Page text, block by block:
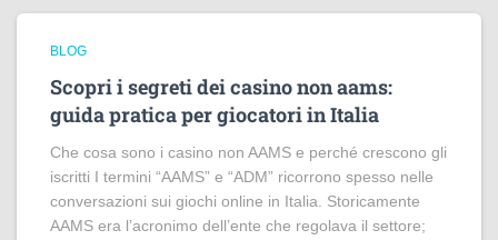
BLOG
Scopri i segreti dei casino non aams:
guida pratica per giocatori in Italia
Che cosa sono i casino non AAMS e perché crescono gli
iscritti I termini “AAMS” e “ADM” ricorrono spesso nelle
conversazioni sui giochi online in Italia. Storicamente
AAMS era l’acronimo dell’ente che regolava il settore;